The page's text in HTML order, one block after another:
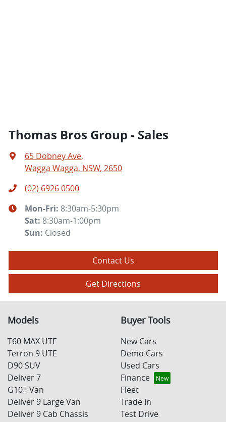
Thomas Bros Group - Sales
65 Dobney Ave,
Wagga Wagga, NSW, 2650
(02) 6926 0500
Mon-Fri: 8:30am-5:30pm
Sat: 8:30am-1:00pm
Sun: Closed
Contact Us
Get Directions
Models
T60 MAX UTE
Terron 9 UTE
D90 SUV
Deliver 7
G10+ Van
Deliver 9 Large Van
Deliver 9 Cab Chassis
Buyer Tools
New Cars
Demo Cars
Used Cars
Finance
Fleet
Trade In
Test Drive